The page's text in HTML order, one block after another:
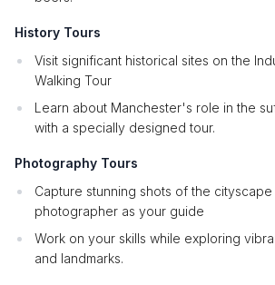
History Tours
Visit significant historical sites on the
Walking Tour
Learn about Manchester's role in the
with a specially designed tour.
Photography Tours
Capture stunning shots of the cityscape
photographer as your guide
Work on your skills while exploring
and landmarks.